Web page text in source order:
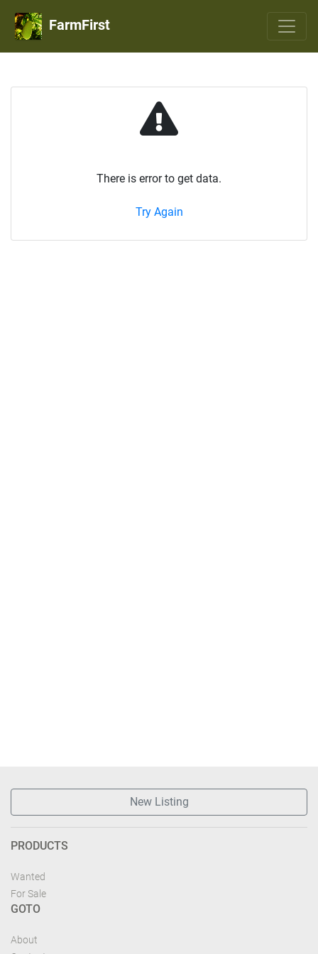
FarmFirst
There is error to get data.
Try Again
New Listing
PRODUCTS
Wanted
For Sale
GOTO
About